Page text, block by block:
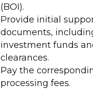
(BOI).
Provide initial
documents,
investment funds
clearances.
Pay the
processing fees.